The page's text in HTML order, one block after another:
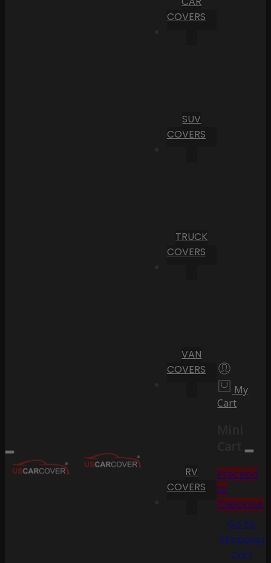
COVERS
SUV
COVERS
TRUCK
COVERS
VAN
COVERS
RV
COVERS
My
Cart
Cart
Proceed
to
Checkout
Go To
Shopping
Cart